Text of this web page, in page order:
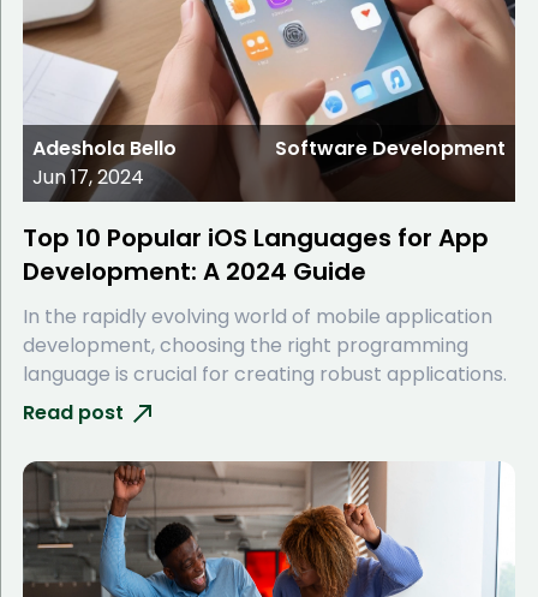
Adeshola Bello
Jun 17, 2024
Software Development
Top 10 Popular iOS Languages for App
Development: A 2024 Guide
In the rapidly evolving world of mobile application
development, choosing the right programming
language is crucial for creating robust applications.
Read post